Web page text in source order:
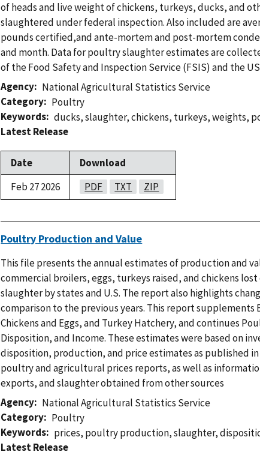
of heads and live weight of chickens, turkeys, ducks, and
slaughtered under federal inspection. Also included are
pounds certified,and ante-mortem and post-mortem
and month. Data for poultry slaughter estimates are
of the Food Safety and Inspection Service (FSIS) and the
Agency
National Agricultural Statistics Service
Category
Poultry
Keywords
ducks,slaughter,chickens, turkeys,weights,
Latest Release
Date
Download
Feb 27 2026
PDF TXT ZIP
Poultry Production and Value
This file presents the annual estimates of production and
commercial broilers, eggs, turkeys raised, and chickens
slaughter by states and U.S. The report also highlights
comparison to the previous years. This report supplements
Chickens and Eggs, and Turkey Hatchery, and continues
Disposition, and Income. These estimates were based on
disposition, production, and price estimates as published in
poultry and agricultural prices reports, as well as
exports, and slaughter obtained from other sources
Agency
National Agricultural Statistics Service
Category
Poultry
Keywords
prices, poultry production,slaughter,
Latest Release